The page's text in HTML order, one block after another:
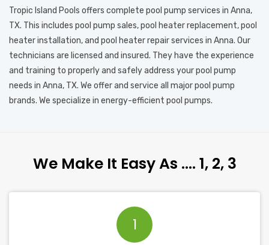
Tropic Island Pools offers complete pool pump services in Anna,
TX. This includes pool pump sales, pool heater replacement, pool
heater installation, and pool heater repair services in Anna. Our
technicians are licensed and insured. They have the experience
and training to properly and safely address your pool pump
needs in Anna, TX. We offer and service all major pool pump
brands. We specialize in energy-efficient pool pumps.
We Make It Easy As …. 1, 2, 3
1